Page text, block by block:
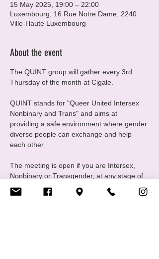
15 May 2025, 19:00 – 22:00
Luxembourg, 16 Rue Notre Dame, 2240
Ville-Haute Luxembourg
About the event
The QUINT group will gather every 3rd
Thursday of the month at Cigale.
QUINT stands for "Queer United Intersex
Nonbinary and Trans" and aims at
providing a safe environment where gender
diverse people can exchange and help
each other
The meeting is open if you are Intersex,
Nonbinary or Transgender, at any stage of
your gender journey, even if you are still
questioning, this is a good place to ask